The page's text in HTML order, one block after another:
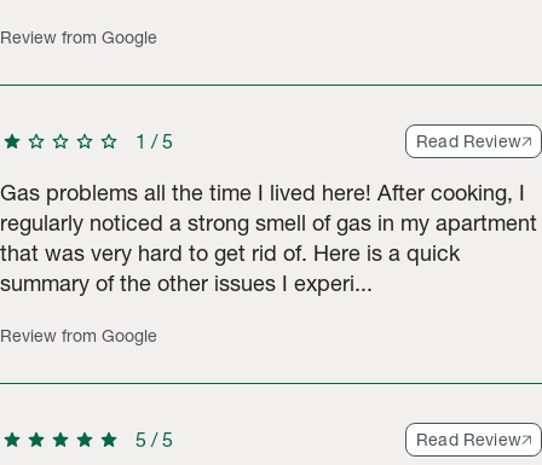
Review from Google
star star star star star 1 /5 Read Review
Gas problems all the time I lived here! After cooking, I
regularly noticed a strong smell of gas in my apartment
that was very hard to get rid of. ​Here is a quick
summary of the other issues I experi...
Review from Google
star star star star star 5 /5 Read Review